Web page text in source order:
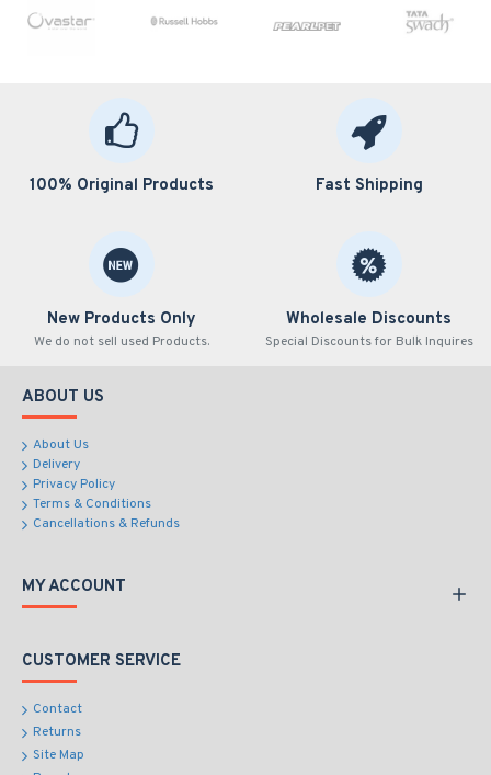
100% Original Products Fast Shipping
New Products Only
We do not sell used Products.
Wholesale Discounts
Special Discounts for Bulk Inquires
ABOUT US
About Us
Delivery
Privacy Policy
Terms & Conditions
Cancellations & Refunds
MY ACCOUNT
CUSTOMER SERVICE
Contact
Returns
Site Map